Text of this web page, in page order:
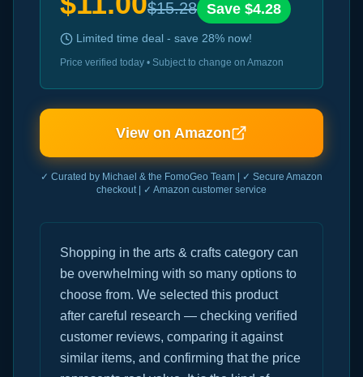
$15.28 Save $4.28
Limited time deal - save 28% now!
Price verified today • Subject to change on Amazon
View on Amazon
✓ Curated by Michael & the FomoGeo Team | ✓ Secure Amazon
checkout | ✓ Amazon customer service
Shopping in the arts & crafts category can
be overwhelming with so many options to
choose from. We selected this product
after careful research — checking verified
customer reviews, comparing it against
similar items, and confirming that the price